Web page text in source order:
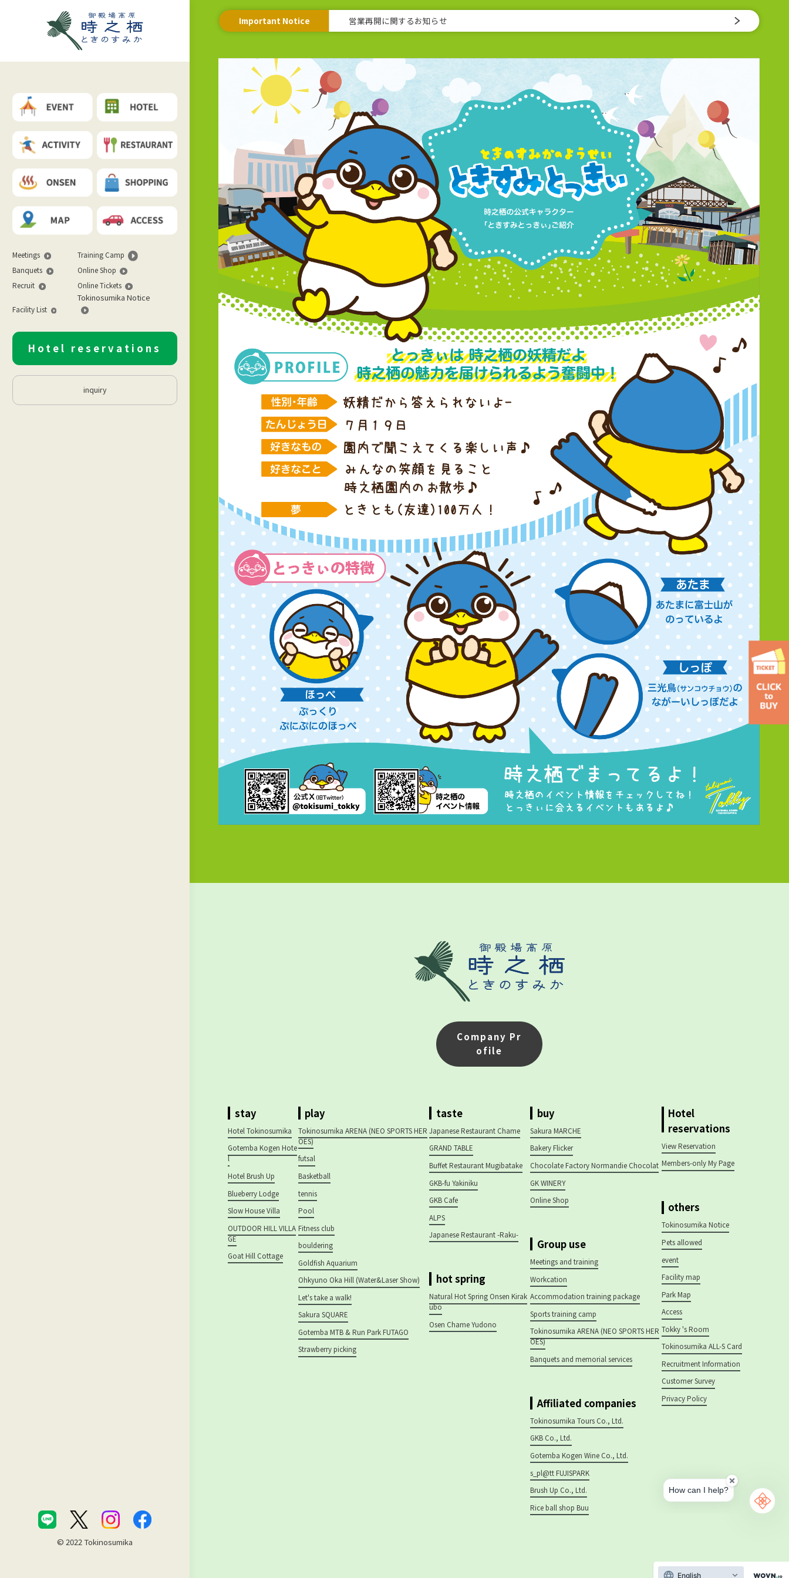
Meetings
Training Camp
Banquets
Online Shop
Recruit
Online Tickets
Facility List
Tokinosumika Notice
Hotel reservations
inquiry
© 2022 Tokinosumika
Important Notice 営業再開に関するお知らせ
Company Pr
ofile
stay
Hotel Tokinosumika
Gotemba Kogen Hote
l
Hotel Brush Up
Blueberry Lodge
Slow House Villa
OUTDOOR HILL VILLA
GE
Goat Hill Cottage
play
Tokinosumika ARENA (NEO SPORTS HER
OES)
futsal
Basketball
tennis
Pool
Fitness club
bouldering
Goldfish Aquarium
Ohkyuno Oka Hill (Water&Laser Show)
Let's take a walk!
Sakura SQUARE
Gotemba MTB & Run Park FUTAGO
Strawberry picking
taste
Japanese Restaurant Chame
GRAND TABLE
Buffet Restaurant Mugibatake
GKB-fu Yakiniku
GKB Cafe
ALPS
Japanese Restaurant -Raku-
hot spring
Natural Hot Spring Onsen Kirak
ubo
Osen Chame Yudono
buy
Sakura MARCHE
Bakery Flicker
Chocolate Factory Normandie Chocolat
GK WINERY
Online Shop
Group use
Meetings and training
Workcation
Accommodation training package
Sports training camp
Tokinosumika ARENA (NEO SPORTS HER
OES)
Banquets and memorial services
Affiliated companies
Tokinosumika Tours Co., Ltd.
GKB Co., Ltd.
Gotemba Kogen Wine Co., Ltd.
s_pl@tt FUJISPARK
Brush Up Co., Ltd.
Rice ball shop Buu
Hotel
reservations
View Reservation
Members-only My Page
others
Tokinosumika Notice
Pets allowed
event
Facility map
Park Map
Access
Tokky 's Room
Tokinosumika ALL-S Card
Recruitment Information
Customer Survey
Privacy Policy
English